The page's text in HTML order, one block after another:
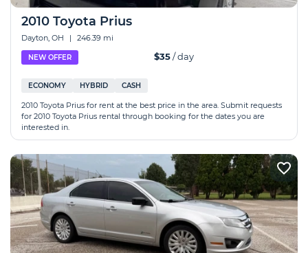
2010 Toyota Prius
Dayton, OH | 246.39 mi
NEW OFFER $35/ day
ECONOMY HYBRID CASH
2010 Toyota Prius for rent at the best price in the area. Submit requests
for 2010 Toyota Prius rental through booking for the dates you are
interested in.